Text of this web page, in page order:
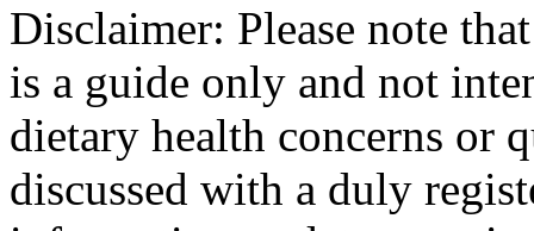
Disclaimer: Please note
is a guide only and not
dietary health concerns or
discussed with a duly